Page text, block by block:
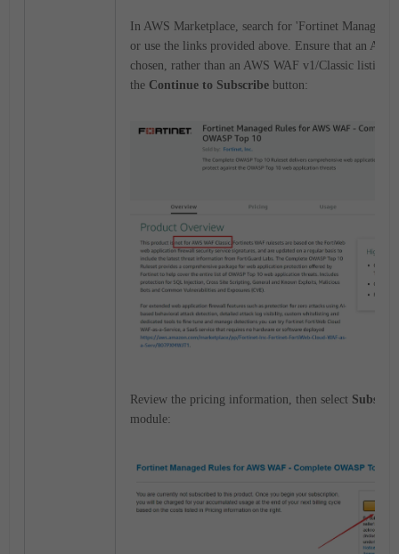
In AWS Marketplace, search for 'Fortinet Managed
or use the links provided above. Ensure that an
chosen, rather than an AWS WAF v1/Classic listing,
the Continue to Subscribe button:
Review the pricing information, then select
module: